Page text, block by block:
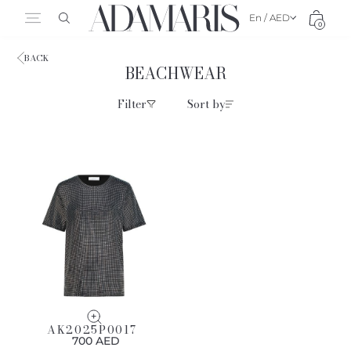
En / AED
0
BACK
BEACHWEAR
Filter Sort by
AK2025P0017
700 AED